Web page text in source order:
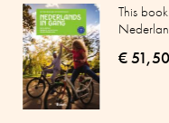
This
€ 51,50